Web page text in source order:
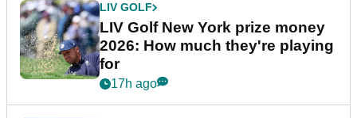
LIV GOLF
LIV Golf New York prize money
2026: How much they're playing
for
17h ago